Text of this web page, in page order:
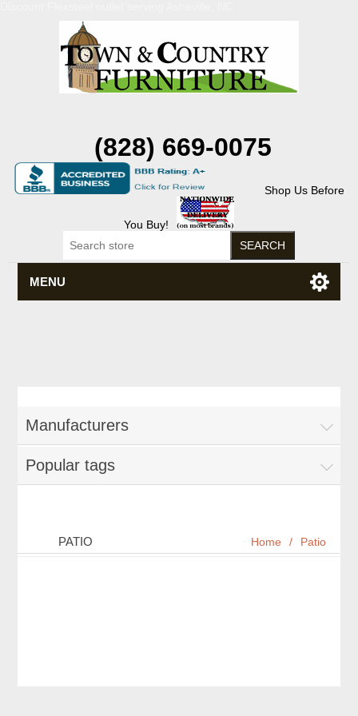
(828) 669-0075
Shop Us Before
You Buy!
MENU
Manufacturers
Popular tags
PATIO Home / Patio